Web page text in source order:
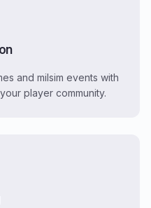
and milsim events with
player community.